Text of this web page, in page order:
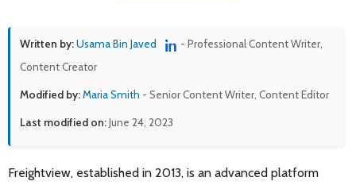
Written by:Usama Bin Javed
- Professional Content Writer,
Content Creator
Modified by:Maria Smith - Senior Content Writer, Content Editor
Last modified on:June 24, 2023
Freightview, established in 2013, is an advanced platform